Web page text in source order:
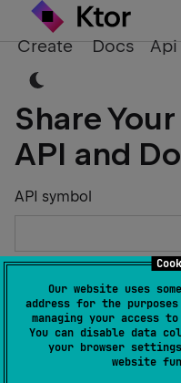
Our website uses
address for the
managing your access
You can disable data
your browser
website
Create Docs Api
Share
API and
API symbol
Describe the Issue or